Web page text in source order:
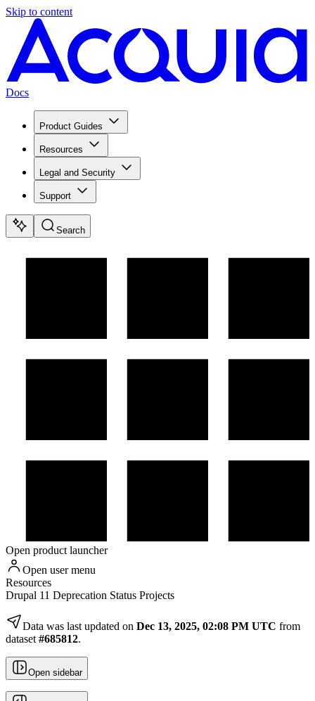
Skip to content
Docs
Product Guides
Resources
Legal and Security
Support
Search
Open product launcher
Open user menu
Resources
Drupal 11 Deprecation Status Projects
Data was last updated on Dec 13, 2025, 02:08 PM UTC from
dataset #685812.
Open sidebar